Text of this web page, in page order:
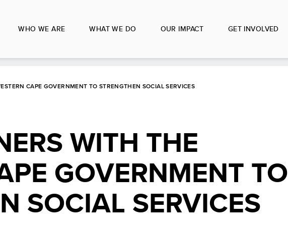
WHO WE ARE WHAT WE DO OUR IMPACT GET INVOLVED
CAPE GOVERNMENT TO STRENGTHEN SOCIAL SERVICES
WITH THE
GOVERNMENT TO
SOCIAL SERVICES